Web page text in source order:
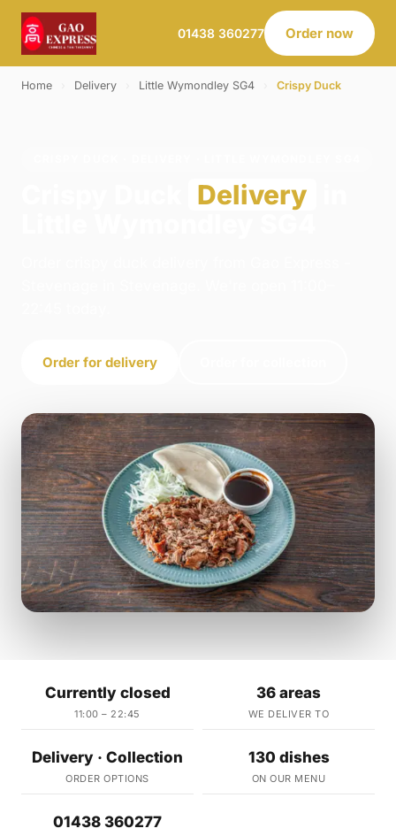
01438 360277 Order now
Home Delivery Little Wymondley SG4 Crispy Duck
Delivery
Order for delivery
Currently closed
11:00 – 22:45
36 areas
WE DELIVER TO
Delivery · Collection
ORDER OPTIONS
130 dishes
ON OUR MENU
01438 360277